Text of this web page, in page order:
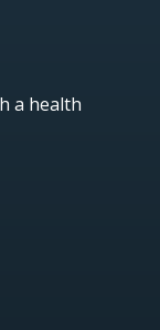
a health